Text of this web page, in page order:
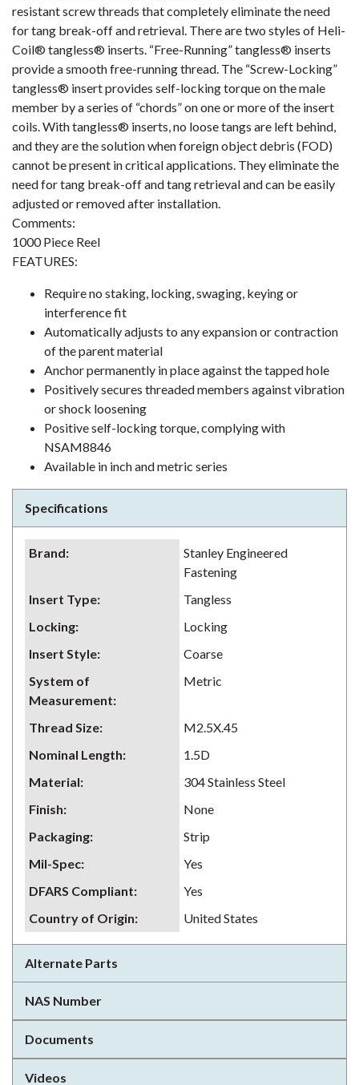
resistant screw threads that completely eliminate the need
for tang break-off and retrieval. There are two styles of Heli-
Coil® tangless® inserts. “Free-Running” tangless® inserts
provide a smooth free-running thread. The “Screw-Locking”
tangless® insert provides self-locking torque on the male
member by a series of “chords” on one or more of the insert
coils. With tangless® inserts, no loose tangs are left behind,
and they are the solution when foreign object debris (FOD)
cannot be present in critical applications. They eliminate the
need for tang break-off and tang retrieval and can be easily
adjusted or removed after installation.
Comments:
1000 Piece Reel
FEATURES:
Require no staking, locking, swaging, keying or
interference fit
Automatically adjusts to any expansion or contraction
of the parent material
Anchor permanently in place against the tapped hole
Positively secures threaded members against vibration
or shock loosening
Positive self-locking torque, complying with
NSAM8846
Available in inch and metric series
Specifications
Brand:
Stanley Engineered
Fastening
Insert Type:
Tangless
Locking:
Locking
Insert Style:
Coarse
System of
Measurement:
Metric
Thread Size:
M2.5X.45
Nominal Length:
1.5D
Material:
304 Stainless Steel
Finish:
None
Packaging:
Strip
Mil-Spec:
Yes
DFARS Compliant:
Yes
Country of Origin: United States
Alternate Parts
NAS Number
Documents
Videos